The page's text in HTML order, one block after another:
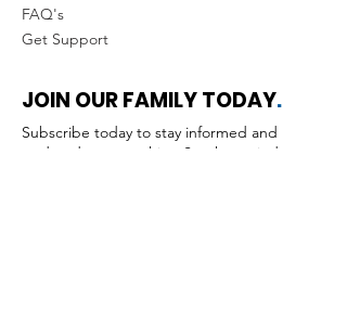
FAQ's
Get Support
JOIN OUR FAMILY TODAY.
Subscribe today to stay informed and
updated on everything Southernwind •